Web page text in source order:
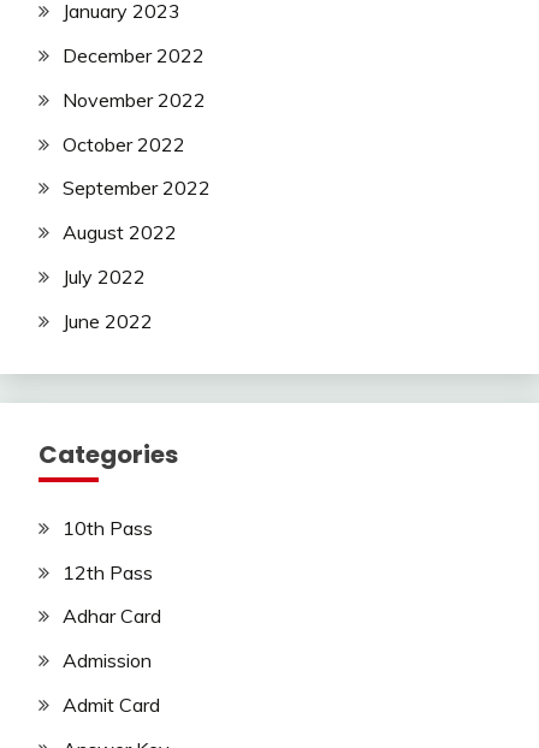
January 2023
December 2022
November 2022
October 2022
September 2022
August 2022
July 2022
June 2022
Categories
10th Pass
12th Pass
Adhar Card
Admission
Admit Card